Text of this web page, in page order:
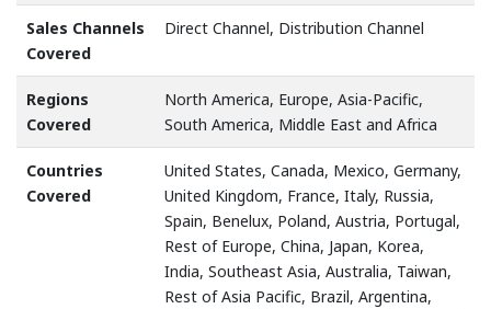
Sales Channels
Covered
Direct Channel, Distribution Channel
Regions
Covered
North America, Europe, Asia-Pacific,
South America, Middle East and Africa
Countries
Covered
United States, Canada, Mexico, Germany,
United Kingdom, France, Italy, Russia,
Spain, Benelux, Poland, Austria, Portugal,
Rest of Europe, China, Japan, Korea,
India, Southeast Asia, Australia, Taiwan,
Rest of Asia Pacific, Brazil, Argentina,